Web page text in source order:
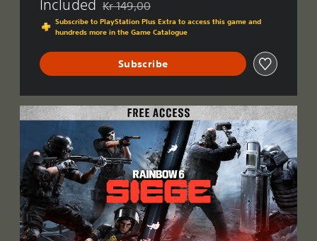
Included Discounted from original price of Kr 149,00
Kr 149,00
Subscribe to PlayStation Plus Extra to access this game and
hundreds more in the Game Catalogue
Subscribe
F
A
c
c
e
s
s